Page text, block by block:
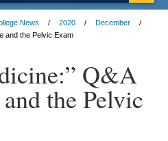
News 2020
December
and the Pelvic Exam
Q&A
the Pelvic